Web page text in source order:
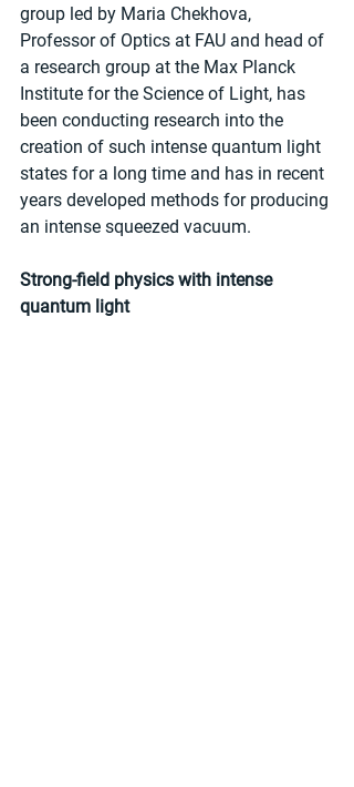
group led by Maria Chekhova,
Professor of Optics at FAU and head of
a research group at the Max Planck
Institute for the Science of Light, has
been conducting research into the
creation of such intense quantum light
states for a long time and has in recent
years developed methods for producing
an intense squeezed vacuum.
Strong-field physics with intense
quantum light